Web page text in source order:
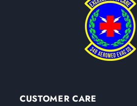
CUSTOMER CARE